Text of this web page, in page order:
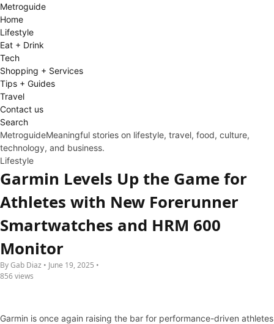
Metroguide
Home
Lifestyle
Eat + Drink
Tech
Shopping + Services
Tips + Guides
Travel
Contact us
Search
MetroguideMeaningful stories on lifestyle, travel, food, culture,
technology, and business.
Lifestyle
Garmin Levels Up the Game for
Athletes with New Forerunner
Smartwatches and HRM 600
Monitor
By Gab Diaz • June 19, 2025 •
856 views
Garmin is once again raising the bar for performance-driven athletes